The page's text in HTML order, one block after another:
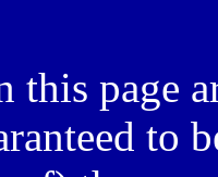
this page
to